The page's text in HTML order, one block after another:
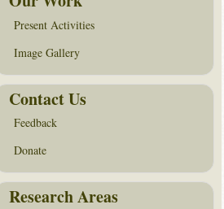
Present Activities
Image Gallery
Contact Us
Feedback
Donate
Research Areas